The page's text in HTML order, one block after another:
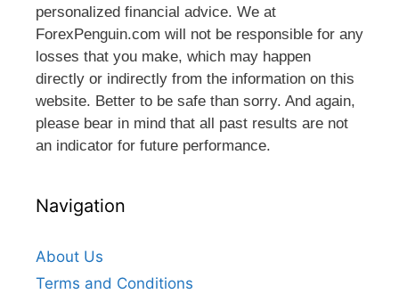
personalized financial advice. We at
ForexPenguin.com will not be responsible for any
losses that you make, which may happen
directly or indirectly from the information on this
website. Better to be safe than sorry. And again,
please bear in mind that all past results are not
an indicator for future performance.
Navigation
About Us
Terms and Conditions